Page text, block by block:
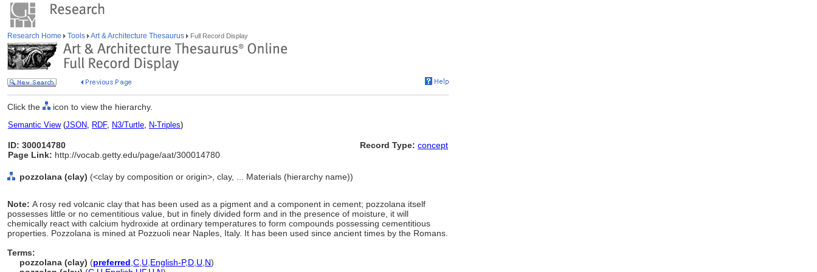
Research Home Tools Art & Architecture Thesaurus Full Record Display
Click the icon to view the hierarchy.
Semantic View(JSON, RDF, N3/Turtle, N-Triples)
ID: 300014780
Page Link: http://vocab.getty.edu/page/aat/300014780
Record Type: concept
pozzolana (clay) (<clay by composition or origin>, clay, ... Materials (hierarchy name))
Note: A rosy red volcanic clay that has been used as a pigment and a component in cement; pozzolana itself
possesses little or no cementitious value, but in finely divided form and in the presence of moisture, it will
chemically react with calcium hydroxide at ordinary temperatures to form compounds possessing cementitious
properties. Pozzolana is mined at Pozzuoli near Naples, Italy. It has been used since ancient times by the Romans.
Terms:
pozzolana (clay) (preferred C U English-P,D U N)